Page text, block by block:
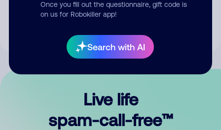
Once you fill out the questionnaire, gift code is
on us for Robokiller app!
Search with AI
By submitting a comment, you give us permission to publish
Live life
spam-call-free™